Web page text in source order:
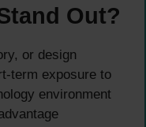
Out?
or design
term exposure to
environment